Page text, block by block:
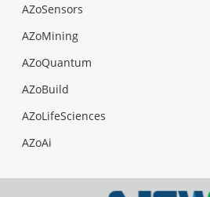
AZoSensors
AZoMining
AZoQuantum
AZoBuild
AZoLifeSciences
AZoAi